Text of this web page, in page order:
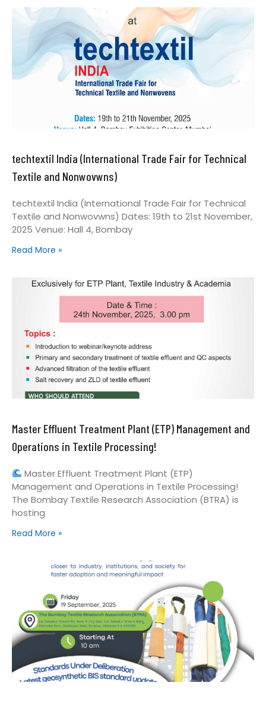
techtextil India (International Trade Fair for Technical
Textile and Nonwovwns)
techtextil India (International Trade Fair for Technical
Textile and Nonwovwns) Dates: 19th to 21st November,
2025 Venue: Hall 4, Bombay
Read More »
Master Effluent Treatment Plant (ETP) Management and
Operations in Textile Processing!
Master Effluent Treatment Plant (ETP)
Management and Operations in Textile Processing!
The Bombay Textile Research Association (BTRA) is
hosting
Read More »